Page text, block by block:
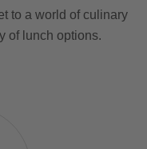
to a world of culinary
of lunch options.